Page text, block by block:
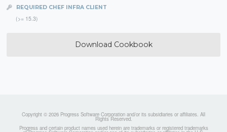
REQUIRED CHEF INFRA CLIENT
(>= 15.3)
Download Cookbook
Copyright © 2026 Progress Software Corporation and/or its subsidiaries or affiliates. All
Rights Reserved.
Progress and certain product names used herein are trademarks or registered trademarks